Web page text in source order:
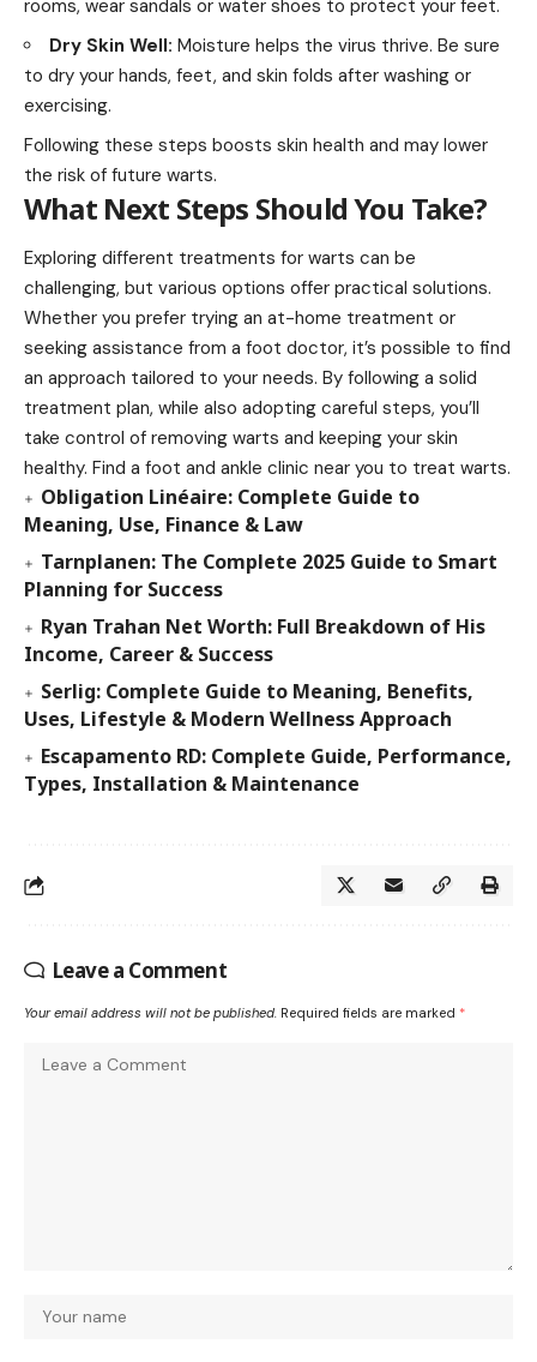
rooms, wear sandals or water shoes to protect your feet.
Dry Skin Well: Moisture helps the virus thrive. Be sure
to dry your hands, feet, and skin folds after washing or
exercising.
Following these steps boosts skin health and may lower
the risk of future warts.
What Next Steps Should You Take?
Exploring different treatments for warts can be
challenging, but various options offer practical solutions.
Whether you prefer trying an at-home treatment or
seeking assistance from a foot doctor, it’s possible to find
an approach tailored to your needs. By following a solid
treatment plan, while also adopting careful steps, you’ll
take control of removing warts and keeping your skin
healthy. Find a foot and ankle clinic near you to treat warts.
Obligation Linéaire: Complete Guide to
Meaning, Use, Finance & Law
Tarnplanen: The Complete 2025 Guide to Smart
Planning for Success
Ryan Trahan Net Worth: Full Breakdown of His
Income, Career & Success
Serlig: Complete Guide to Meaning, Benefits,
Uses, Lifestyle & Modern Wellness Approach
Escapamento RD: Complete Guide, Performance,
Types, Installation & Maintenance
Leave a Comment
Your email address will not be published. Required fields are marked *